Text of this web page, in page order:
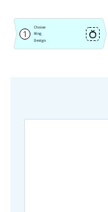
1
Choose
Ring
Design